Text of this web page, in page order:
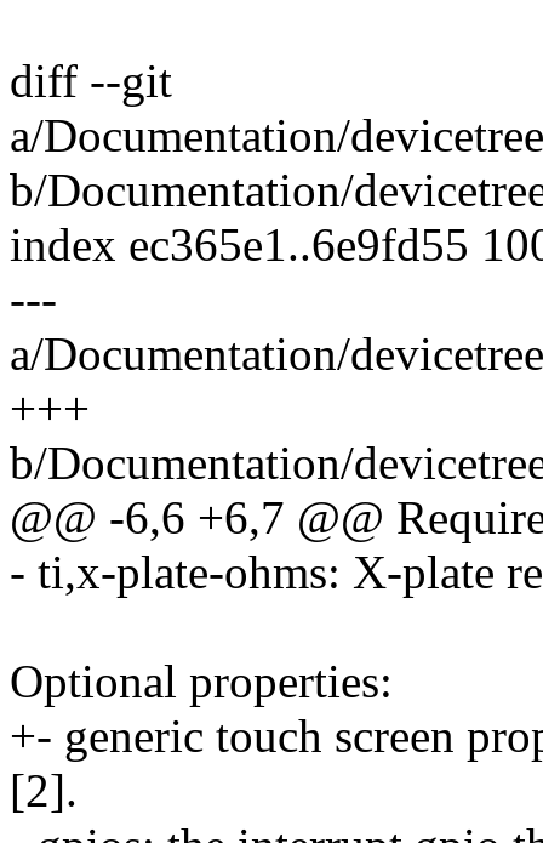
diff --git
a/Documentation/
b/Documentation/
index ec365e1..6e9fd55
---
a/Documentation/
+++
b/Documentation/
@@ -6,6 +6,7 @@
- ti,x-plate-ohms: X-plate
Optional properties:
+- generic touch screen
[2].